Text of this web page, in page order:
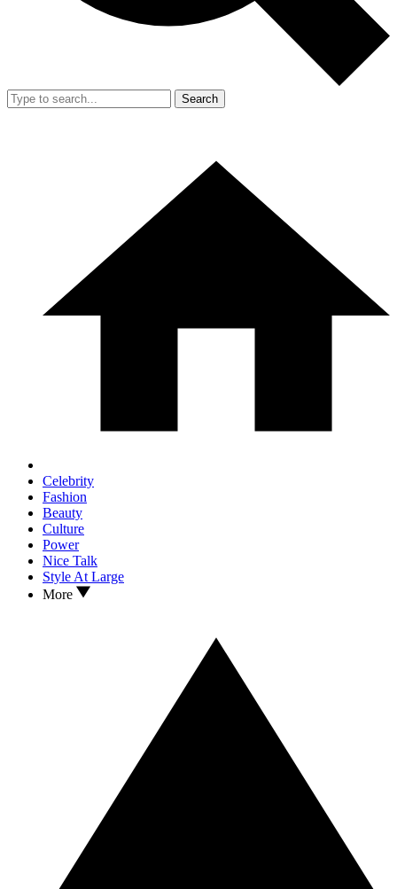
Search
Celebrity
Fashion
Beauty
Culture
Power
Nice Talk
Style At Large
More